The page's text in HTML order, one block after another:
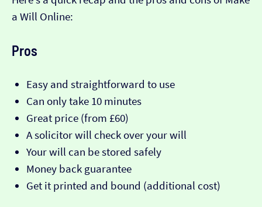
a Will Online:
Pros
Easy and straightforward to use
Can only take 10 minutes
Great price (from £60)
A solicitor will check over your will
Your will can be stored safely
Money back guarantee
Get it printed and bound (additional cost)